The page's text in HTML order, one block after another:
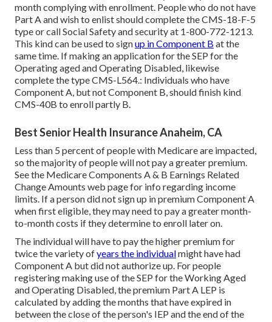
month complying with enrollment. People who do not have
Part A and wish to enlist should complete the CMS-18-F-5
type or call Social Safety and security at 1-800-772-1213.
This kind can be used to signup in Component B at the
same time. If making an application for the SEP for the
Operating aged and Operating Disabled, likewise
complete the type CMS-L564.: Individuals who have
Component A, but not Component B, should finish kind
CMS-40B to enroll partly B.
Best Senior Health Insurance Anaheim, CA
Less than 5 percent of people with Medicare are impacted,
so the majority of people will not pay a greater premium.
See the Medicare Components A & B Earnings Related
Change Amounts web page for info regarding income
limits. If a person did not sign up in premium Component A
when first eligible, they may need to pay a greater month-
to-month costs if they determine to enroll later on.
The individual will have to pay the higher premium for
twice the variety ofyears the individualmight have had
Component A but did not authorize up. For people
registering making use of the SEP for the Working Aged
and Operating Disabled, the premium Part A LEP is
calculated by adding the months that have expired in
between the close of the person's IEP and the end of the